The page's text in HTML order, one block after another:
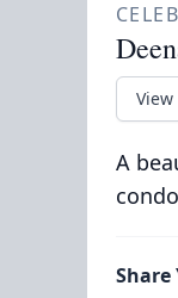
View
A
Share